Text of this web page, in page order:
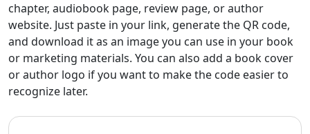
chapter, audiobook page, review page, or author
website. Just paste in your link, generate the QR code,
and download it as an image you can use in your book
or marketing materials. You can also add a book cover
or author logo if you want to make the code easier to
recognize later.